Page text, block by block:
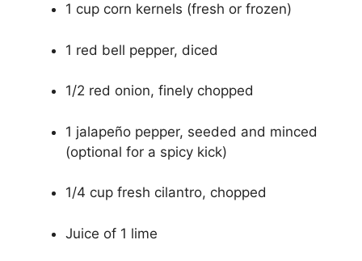
1 cup corn kernels (fresh or frozen)
1 red bell pepper, diced
1/2 red onion, finely chopped
1 jalapeño pepper, seeded and minced
(optional for a spicy kick)
1/4 cup fresh cilantro, chopped
Juice of 1 lime